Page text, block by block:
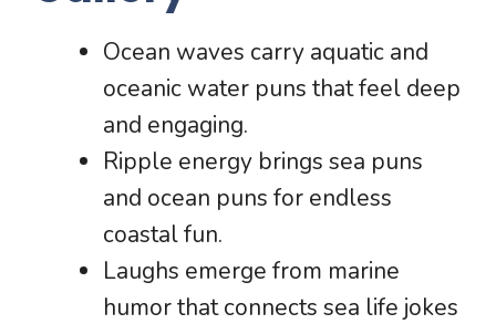
Ocean waves carry aquatic and
oceanic water puns that feel deep
and engaging.
Ripple energy brings sea puns
and ocean puns for endless
coastal fun.
Laughs emerge from marine
humor that connects sea life jokes